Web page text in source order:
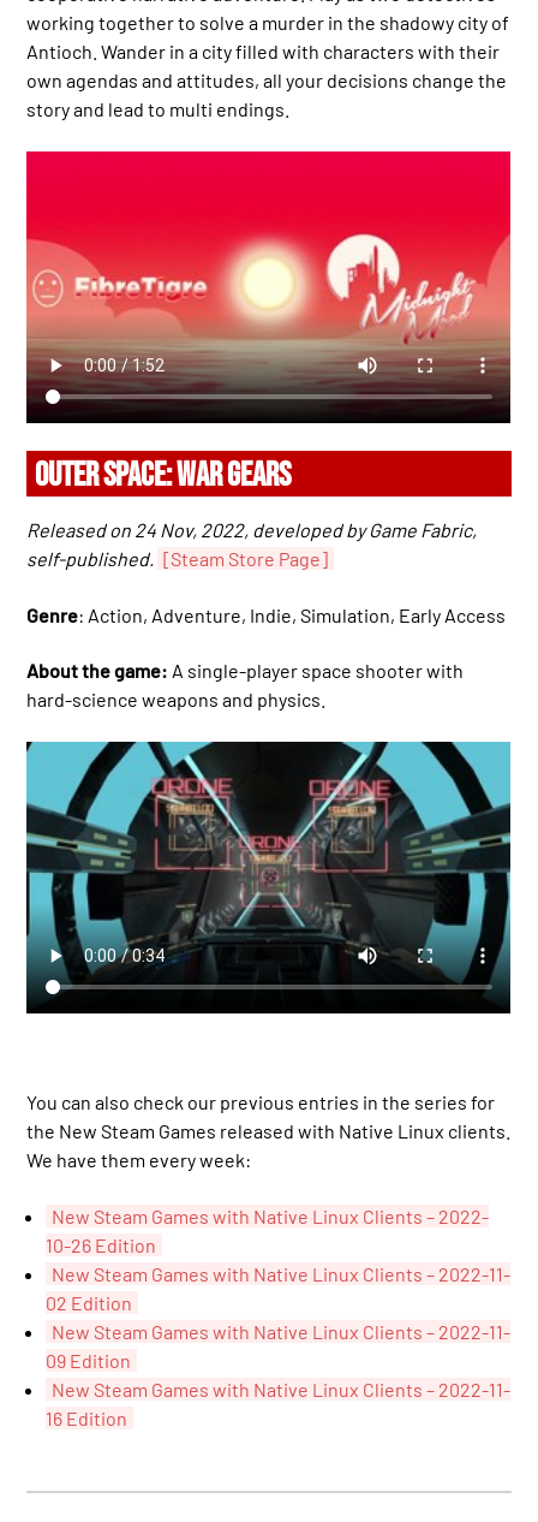
working together to solve a murder in the shadowy city of
Antioch. Wander in a city filled with characters with their
own agendas and attitudes, all your decisions change the
story and lead to multi endings.
OUTER SPACE: WAR GEARS
Released on 24 Nov, 2022, developed by Game Fabric,
self-published. [Steam Store Page]
Genre: Action, Adventure, Indie, Simulation, Early Access
About the game: A single-player space shooter with
hard-science weapons and physics.
You can also check our previous entries in the series for
the New Steam Games released with Native Linux clients.
We have them every week:
New Steam Games with Native Linux Clients – 2022-
10-26 Edition
New Steam Games with Native Linux Clients – 2022-11-
02 Edition
New Steam Games with Native Linux Clients – 2022-11-
09 Edition
New Steam Games with Native Linux Clients – 2022-11-
16 Edition